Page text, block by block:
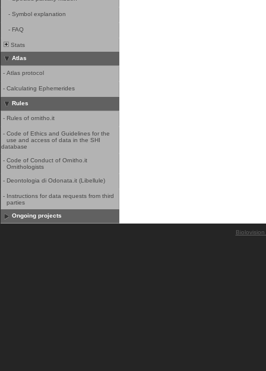
- Symbol explanation
- FAQ
Stats
Atlas
- Atlas protocol
- Calculating Ephemerides
Rules
- Rules of ornitho.it
- Code of Ethics and Guidelines for the
use and access of data in the SHI
database
- Code of Conduct of Ornitho.it
Ornithologists
- Deontologia di Odonata.it (Libellule)
- Instructions for data requests from third
parties
Ongoing projects
Biolovision